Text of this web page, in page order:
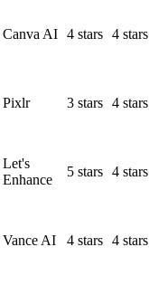
Canva AI 4 stars 4 stars
Pixlr 3 stars 4 stars
Let's
Enhance
5 stars 4 stars
Vance AI 4 stars 4 stars